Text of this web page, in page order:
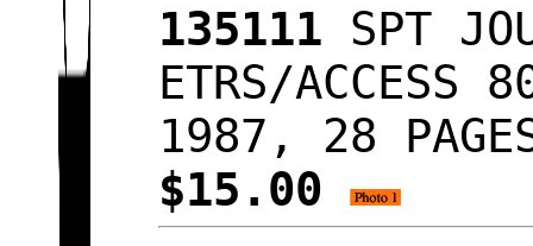
135111 SPT
ETRS/ACCESS
1987, 28
$15.00